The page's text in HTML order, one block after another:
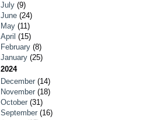
July (9)
June (24)
May (11)
April (15)
February (8)
January (25)
2024
December (14)
November (18)
October (31)
September (16)